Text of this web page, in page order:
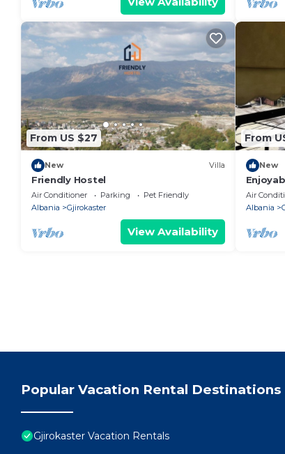
From US $27
New Villa
Friendly Hostel
Air Conditioner Parking
Pet Friendly
Albania
Gjirokaster
View Availability
From
New
120m
in the
Air
Albania
Popular Vacation Rental Destinations
Gjirokaster Vacation Rentals